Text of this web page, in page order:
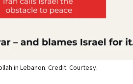
in Lebanon. Credit: Courtesy.